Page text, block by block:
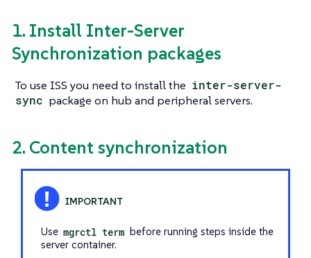
1. Install Inter-Server
Synchronization packages
To use ISS you need to install the inter-server-
sync package on hub and peripheral servers.
2. Content synchronization
Use mgrctl term before running steps inside the
server container.